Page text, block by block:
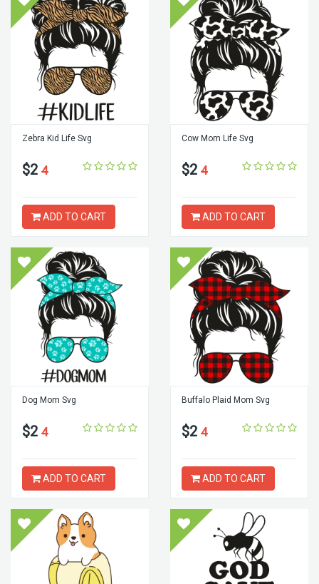
Zebra Kid Life Svg
$2 4
ADD TO CART
Cow Mom Life Svg
$2 4
ADD TO CART
Dog Mom Svg
$2 4
ADD TO CART
Buffalo Plaid Mom Svg
$2 4
ADD TO CART